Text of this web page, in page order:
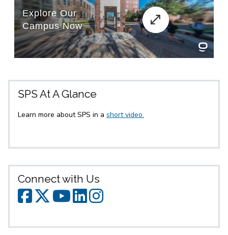
SPS At A Glance
Learn more about SPS in a short video.
Connect with Us
SPS Facebook
SPS Twitter
SPS YouTube
SPS LinkedIn
SPS